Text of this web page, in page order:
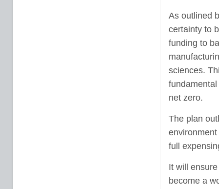
As outlined
certainty to
funding to
sciences.
net zero.
The plan
full
It will
become a